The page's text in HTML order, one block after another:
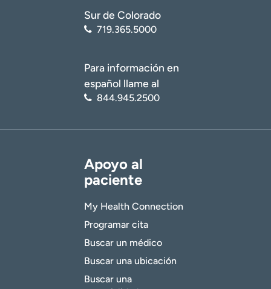
Sur de Colorado
719.365.5000
Para información en
español llame al
844.945.2500
Apoyo al
paciente
My Health Connection
Programar cita
Buscar un médico
Buscar una ubicación
Buscar una